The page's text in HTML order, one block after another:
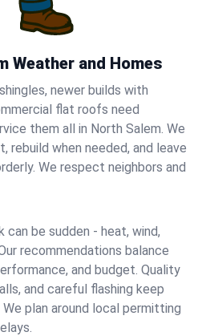
Weather and Homes
newer builds with
flat roofs need
them all in North Salem. We
rebuild when needed, and leave
We respect neighbors and
can be sudden - heat, wind,
recommendations balance
and budget. Quality
and careful flashing keep
plan around local permitting